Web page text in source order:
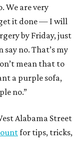
We are very
it done — I will
by Friday, just
say no. That’s my
mean that to
a purple sofa,
no.”
Alabama Street
for tips, tricks,